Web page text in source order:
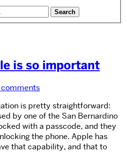
is so important
comments
is pretty straightforward:
by one of the San Bernardino
with a passcode, and they
the phone. Apple has
that capability, and that to